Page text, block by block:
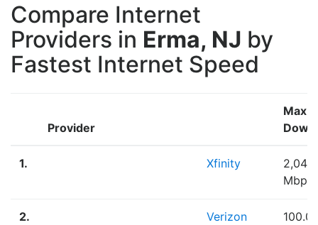
Compare Internet
Providers in Erma, NJ by
Fastest Internet Speed
Provider
Max
1. Xfinity
Mbps
2. Verizon